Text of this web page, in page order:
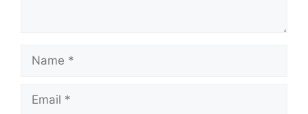
Name
Email